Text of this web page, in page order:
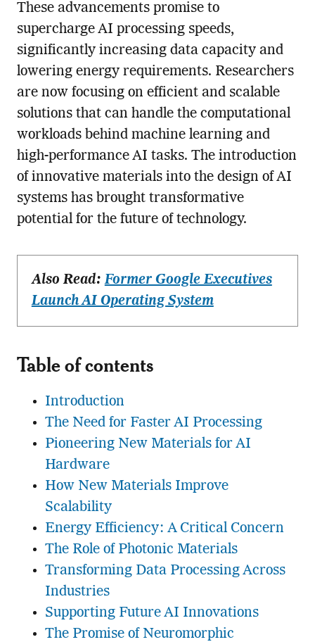
These advancements promise to
supercharge AI processing speeds,
significantly increasing data capacity and
lowering energy requirements. Researchers
are now focusing on efficient and scalable
solutions that can handle the computational
workloads behind machine learning and
high-performance AI tasks. The introduction
of innovative materials into the design of AI
systems has brought transformative
potential for the future of technology.
Also Read:Former Google Executives
Launch AI Operating System
Table of contents
Introduction
The Need for Faster AI Processing
Pioneering New Materials for AI
Hardware
How New Materials Improve
Scalability
Energy Efficiency: A Critical Concern
The Role of Photonic Materials
Transforming Data Processing Across
Industries
Supporting Future AI Innovations
The Promise of Neuromorphic